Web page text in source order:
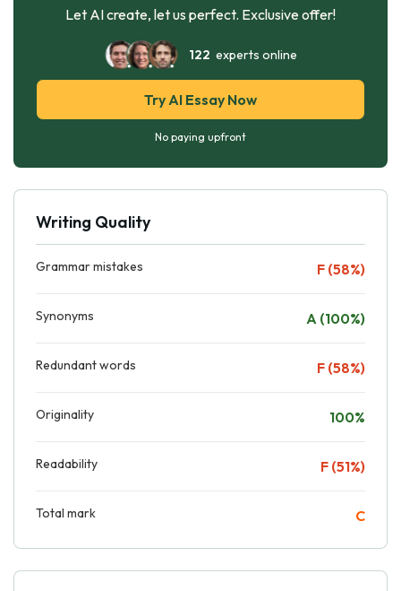
Let AI create, let us perfect. Exclusive offer!
122 experts online
Try AI Essay Now
No paying upfront
Writing Quality
Grammar mistakes F (58%)
Synonyms A (100%)
Redundant words F (58%)
Originality 100%
Readability F (51%)
Total mark C